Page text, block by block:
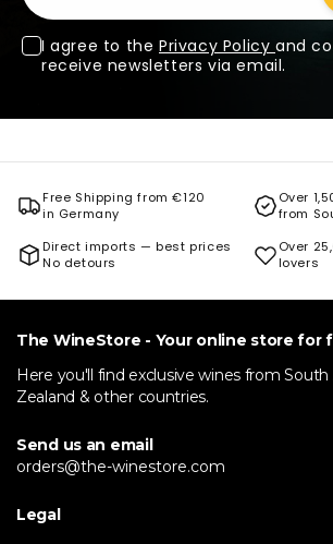
I agree to the Privacy Policy and
receive newsletters via email.
Free Shipping from €120
in Germany
Over
from
Direct imports — best prices
No detours
Over
lovers
The WineStore - Your online store for
Here you'll find exclusive wines from South
Zealand & other countries.
Send us an email
orders@the-winestore.com
Legal